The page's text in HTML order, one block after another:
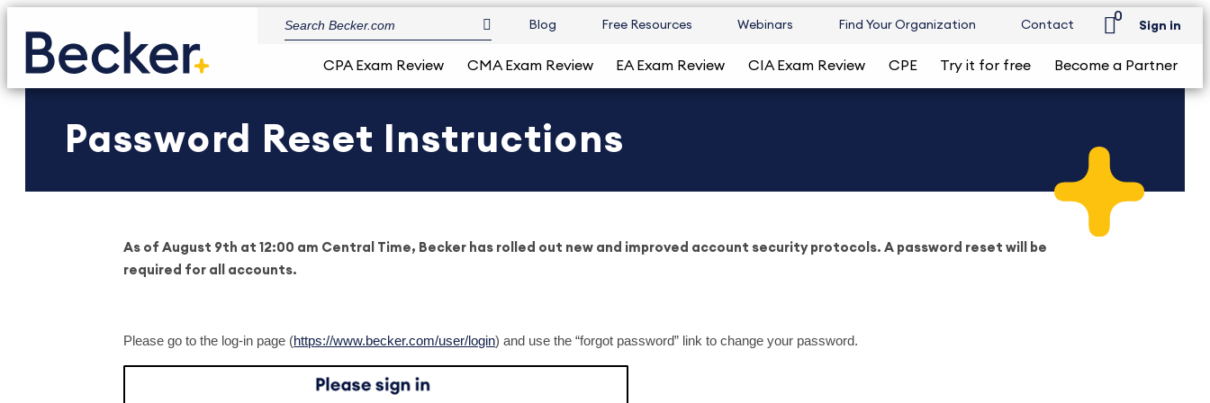
Blog Free Resources Webinars Find Your Organization Contact
0
Sign in
CPA Exam Review CMA Exam Review EA Exam Review CIA Exam Review CPE Try it for free Become a Partner
Password Reset Instructions
As of August 9th at 12:00 am Central Time, Becker has rolled out new and improved account security protocols. A password reset will be
required for all accounts.
Please go to the log-in page (https://www.becker.com/user/login) and use the “forgot password” link to change your password.